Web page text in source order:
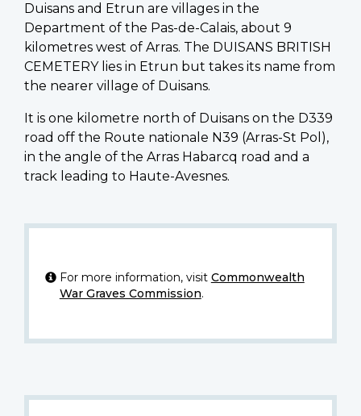
Duisans and Etrun are villages in the
Department of the Pas-de-Calais, about 9
kilometres west of Arras. The DUISANS BRITISH
CEMETERY lies in Etrun but takes its name from
the nearer village of Duisans.
It is one kilometre north of Duisans on the D339
road off the Route nationale N39 (Arras-St Pol),
in the angle of the Arras Habarcq road and a
track leading to Haute-Avesnes.
For more information, visit Commonwealth
War Graves Commission.